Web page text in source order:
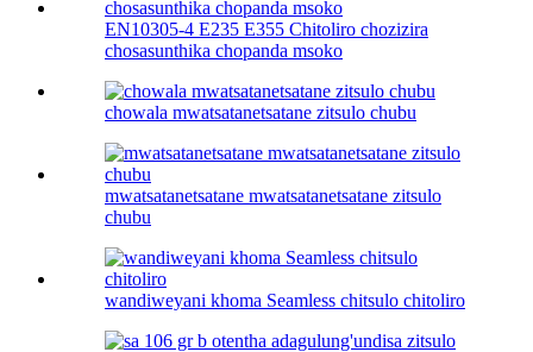
EN10305-4 E235 E355 Chitoliro chozizira
chosasunthika chopanda msoko
chowala mwatsatanetsatane zitsulo chubu
mwatsatanetsatane mwatsatanetsatane zitsulo
chubu
wandiweyani khoma Seamless chitsulo chitoliro